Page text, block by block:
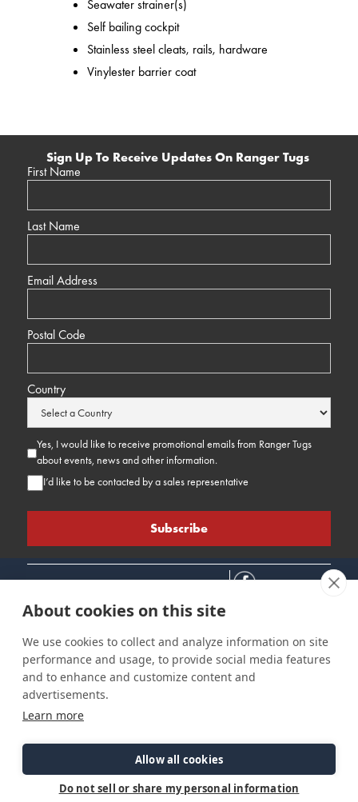
Seawater strainer(s)
Self bailing cockpit
Stainless steel cleats, rails, hardware
Vinylester barrier coat
Sign Up To Receive Updates On Ranger Tugs
First Name
Last Name
Email Address
Postal Code
Country
Yes, I would like to receive promotional emails from Ranger Tugs
about events, news and other information.
I’d like to be contacted by a sales representative
Connect
Careers
Contact Us
Find a Dealer
Customer Care
Support
Parts Support
Site Info
Privacy Policy
Cookie Preferences
About cookies on this site
We use cookies to collect and analyze information on site
performance and usage, to provide social media features
and to enhance and customize content and
advertisements.
Learn more
Allow all cookies
Do not sell or share my personal information